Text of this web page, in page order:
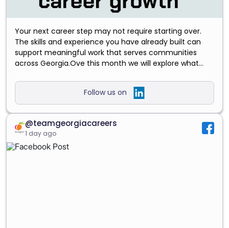
Your next career step may not require starting over.
The skills and experience you have already built can
support meaningful work that serves communities
across Georgia.Ove this month we will explore what
first career, to returning to work and preparing to lead a
team.Read our August blog and discover how your
experience could move both your career and Georgia
forward. https://lnkd.in/exKD6nKb#GrowWithGeorgia
#TeamGeorgiaCareers #PublicServiceCareers
Follow us on
@teamgeorgiacareers
1 day ago